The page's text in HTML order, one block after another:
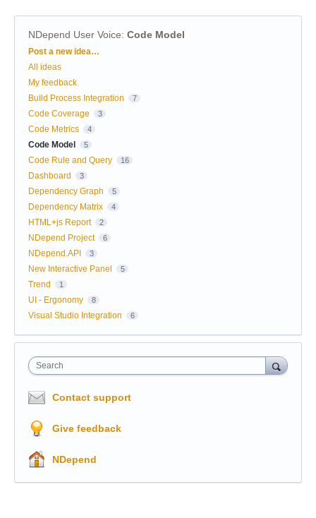
NDepend User Voice: Code Model
Categories
Post a new idea…
All ideas
My feedback
Build Process Integration
7
Code Coverage 3
Code Metrics 4
Code Model 5
Code Rule and Query 16
Dashboard 3
Dependency Graph 5
Dependency Matrix 4
HTML+js Report 2
NDepend Project 6
NDepend.API 3
New Interactive Panel 5
Trend 1
UI - Ergonomy 8
Visual Studio Integration 6
Search
Contact support
Give feedback
NDepend